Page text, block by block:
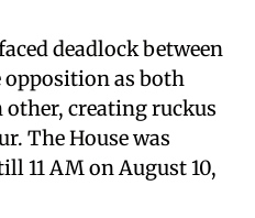
deadlock between
as both
other, creating ruckus
The House was
11 AM on August 10,